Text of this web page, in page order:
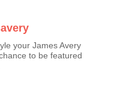
your James Avery
to be featured